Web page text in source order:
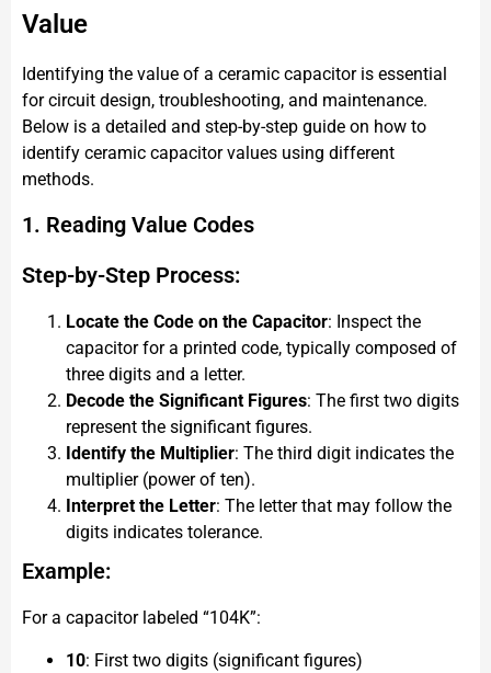
Value
Identifying the value of a ceramic capacitor is essential
for circuit design, troubleshooting, and maintenance.
Below is a detailed and step-by-step guide on how to
identify ceramic capacitor values using different
methods.
1. Reading Value Codes
Step-by-Step Process:
Locate the Code on the Capacitor: Inspect the
capacitor for a printed code, typically composed of
three digits and a letter.
Decode the Significant Figures: The first two digits
represent the significant figures.
Identify the Multiplier: The third digit indicates the
multiplier (power of ten).
Interpret the Letter: The letter that may follow the
digits indicates tolerance.
Example:
For a capacitor labeled “104K”:
10: First two digits (significant figures)